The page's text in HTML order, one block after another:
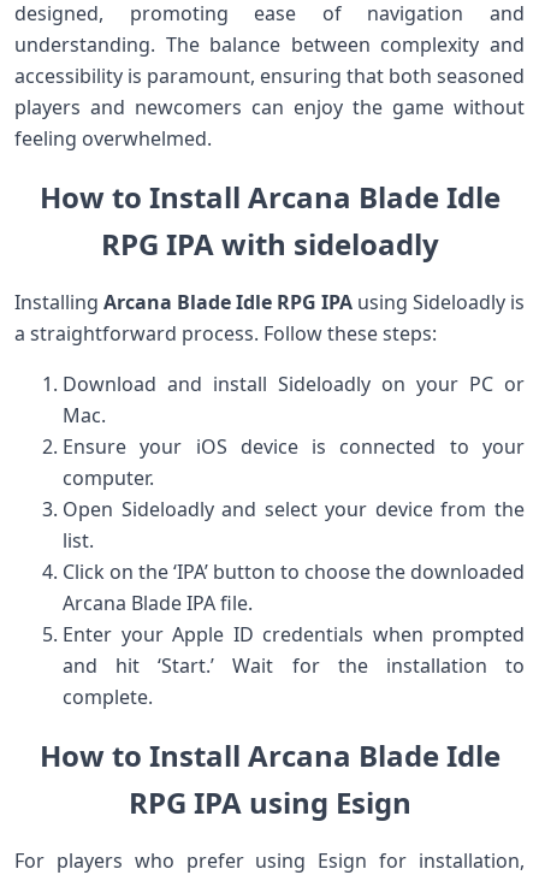
designed, promoting ease of ⁣navigation and
understanding. The balance between complexity and
accessibility is paramount, ensuring​ that both seasoned
players and newcomers can enjoy the game without
feeling overwhelmed.
How to Install Arcana Blade Idle
RPG IPA with sideloadly
Installing Arcana Blade Idle RPG IPA using Sideloadly is⁢
a straightforward⁢ process. Follow these steps:
Download and install Sideloadly on your PC or
Mac.
Ensure your iOS device is ⁤connected to your
computer.
Open Sideloadly⁤ and select your device from the
list.
Click on the ‘IPA’ button to choose the⁤ downloaded
Arcana Blade IPA file.
Enter your Apple ID credentials when prompted
and hit ‘Start.’ Wait⁣ for the installation to
complete.
How to Install Arcana Blade ⁣Idle
RPG IPA using ⁣Esign
For players who prefer​ using Esign for⁣ installation,